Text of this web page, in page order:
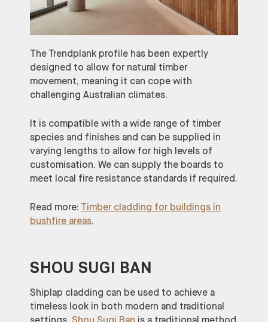
The Trendplank profile has been expertly
designed to allow for natural timber
movement, meaning it can cope with
challenging Australian climates.
It is compatible with a wide range of timber
species and finishes and can be supplied in
varying lengths to allow for high levels of
customisation. We can supply the boards to
meet local fire resistance standards if required.
Read more: Timber cladding for buildings in
bushfire areas.
SHOU SUGI BAN
Shiplap cladding can be used to achieve a
timeless look in both modern and traditional